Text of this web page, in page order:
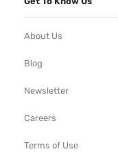
About Us
Blog
Newsletter
Careers
Terms of Use